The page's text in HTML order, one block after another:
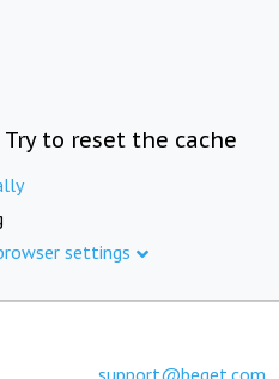
to reset the cache
settings
support@beget.com